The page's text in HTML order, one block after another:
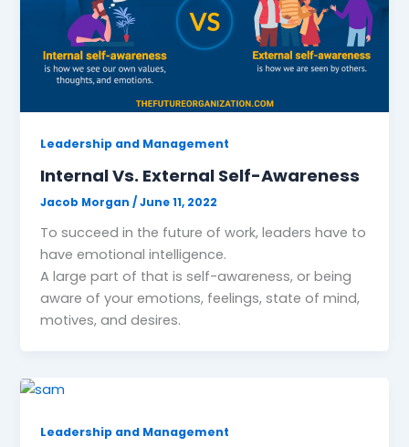
Leadership and Management
Internal Vs. External Self-Awareness
Jacob Morgan/June 11, 2022
To succeed in the future of work, leaders have to
have emotional intelligence.
A large part of that is self-awareness, or being
aware of your emotions, feelings, state of mind,
motives, and desires.
Leadership and Management